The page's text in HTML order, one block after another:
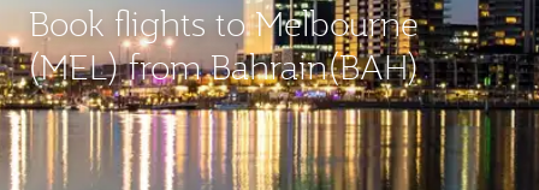
Book flights to Melbourne
(MEL) from Bahrain(BAH)